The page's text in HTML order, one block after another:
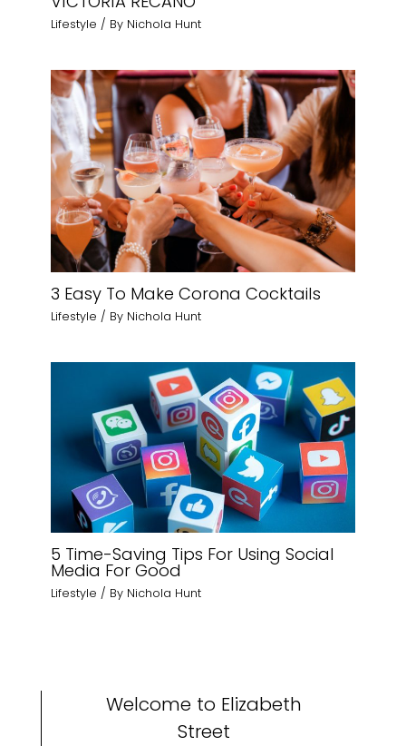
Lifestyle / By Nichola Hunt
3 Easy To Make Corona Cocktails
Lifestyle / By Nichola Hunt
5 Time-Saving Tips For Using Social
Media For Good
Lifestyle / By Nichola Hunt
Welcome to Elizabeth
Street